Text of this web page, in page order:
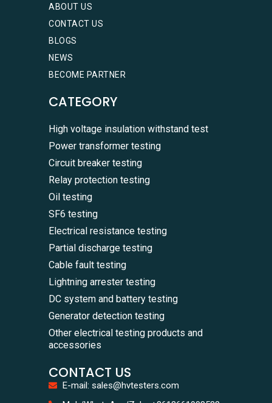
ABOUT US
CONTACT US
BLOGS
NEWS
BECOME PARTNER
CATEGORY
High voltage insulation withstand test
Power transformer testing
Circuit breaker testing
Relay protection testing
Oil testing
SF6 testing
Electrical resistance testing
Partial discharge testing
Cable fault testing
Lightning arrester testing
DC system and battery testing
Generator detection testing
Other electrical testing products and
accessories
CONTACT US
E-mail: sales@hvtesters.com